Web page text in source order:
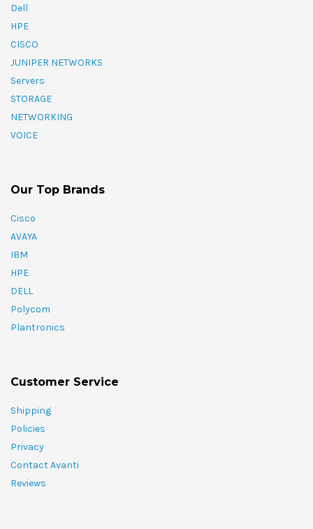
Dell
HPE
CISCO
JUNIPER NETWORKS
Servers
STORAGE
NETWORKING
VOICE
Our Top Brands
Cisco
AVAYA
IBM
HPE
DELL
Polycom
Plantronics
Customer Service
Shipping
Policies
Privacy
Contact Avanti
Reviews